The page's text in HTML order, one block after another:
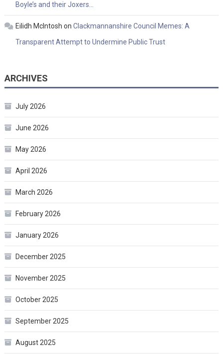
Boyle’s and their Joxers…
Eilidh McIntosh on Clackmannanshire Council Memes: A
Transparent Attempt to Undermine Public Trust
ARCHIVES
July 2026
June 2026
May 2026
April 2026
March 2026
February 2026
January 2026
December 2025
November 2025
October 2025
September 2025
August 2025